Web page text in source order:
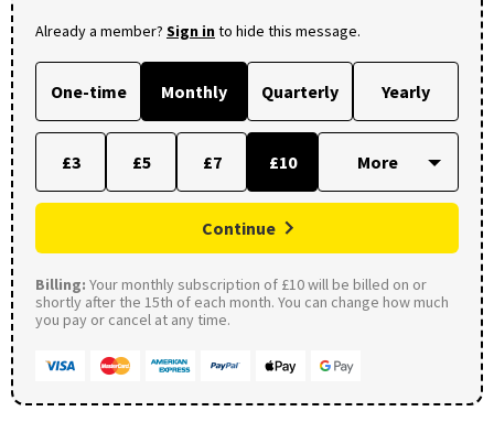
Already a member? Sign into hide this message.
One-time Monthly Quarterly Yearly
£3 £5 £7 £10
Continue
Billing: Your monthly subscription of £10 will be billed on or
shortly after the 15th of each month. You can change how much
you pay or cancel at any time.